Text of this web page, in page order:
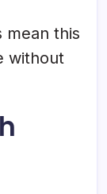
mean this
without